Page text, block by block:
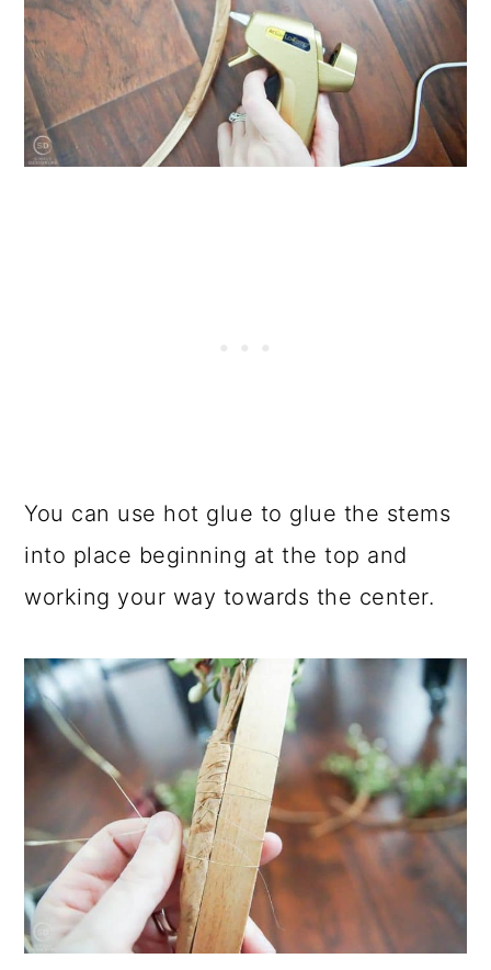
You can use hot glue to glue the stems
into place beginning at the top and
working your way towards the center.